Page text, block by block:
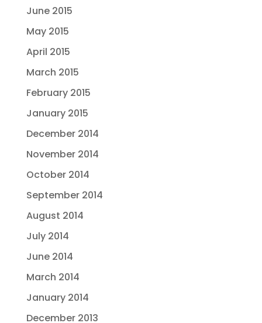
June 2015
May 2015
April 2015
March 2015
February 2015
January 2015
December 2014
November 2014
October 2014
September 2014
August 2014
July 2014
June 2014
March 2014
January 2014
December 2013